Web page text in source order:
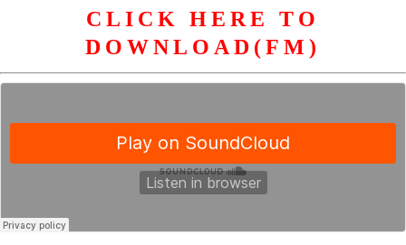
CLICK HERE TO
DOWNLOAD(FM)